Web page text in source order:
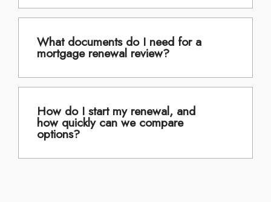
What documents do I need for a
mortgage renewal review?
How do I start my renewal, and
how quickly can we compare
options?